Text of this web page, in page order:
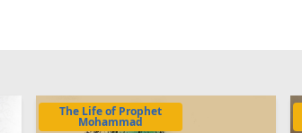
The Life of Prophet
Mohammad